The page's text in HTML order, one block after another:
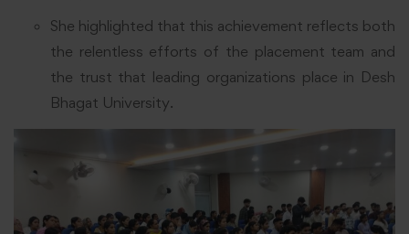
She highlighted that this achievement reflects both
the relentless efforts of the placement team and
the trust that leading organizations place in Desh
Bhagat University.